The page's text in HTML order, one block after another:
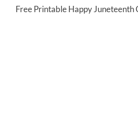
Free Printable Happy Juneteenth